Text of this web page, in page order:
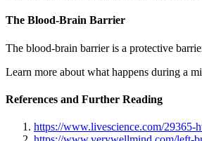
The Blood-Brain Barrier
The blood-brain barrier is a protective
Learn more about what happens during a
References and Further Reading
https://www.livescience.com/29365-